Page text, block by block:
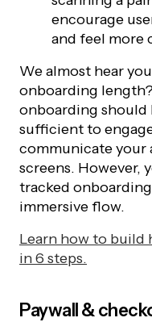
encourage
and feel more
We almost hear
onboarding
onboarding should
sufficient to
communicate your
screens. However,
tracked
immersive flow.
Learn how to
in 6 steps.
Paywall &